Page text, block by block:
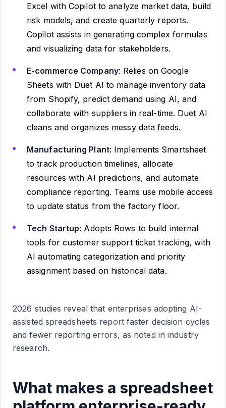
Excel with Copilot to analyze market data, build
risk models, and create quarterly reports.
Copilot assists in generating complex formulas
and visualizing data for stakeholders.
E-commerce Company: Relies on Google
Sheets with Duet AI to manage inventory data
from Shopify, predict demand using AI, and
collaborate with suppliers in real-time. Duet AI
cleans and organizes messy data feeds.
Manufacturing Plant: Implements Smartsheet
to track production timelines, allocate
resources with AI predictions, and automate
compliance reporting. Teams use mobile access
to update status from the factory floor.
Tech Startup: Adopts Rows to build internal
tools for customer support ticket tracking, with
AI automating categorization and priority
assignment based on historical data.
2026 studies reveal that enterprises adopting AI-
assisted spreadsheets report faster decision cycles
and fewer reporting errors, as noted in industry
research.
What makes a spreadsheet